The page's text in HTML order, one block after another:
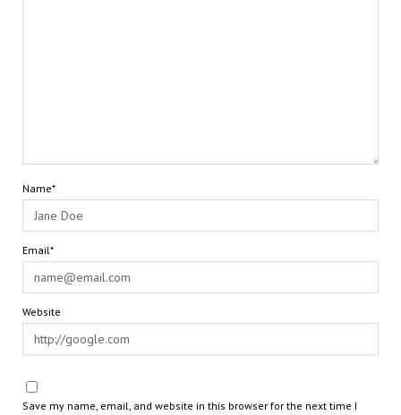
Name*
Email*
Website
Save my name, email, and website in this browser for the next time I